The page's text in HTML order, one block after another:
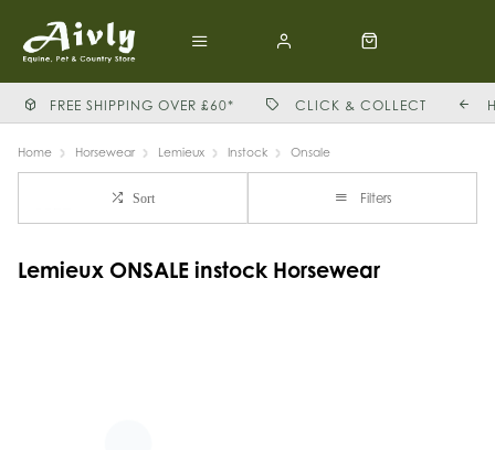
FREE SHIPPING OVER £60* CLICK & COLLECT
Home Horsewear Lemieux Instock Onsale
Sort Filters
Lemieux ONSALE instock Horsewear